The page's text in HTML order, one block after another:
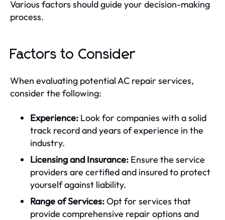
Various factors should guide your decision-making
process.
Factors to Consider
When evaluating potential AC repair services,
consider the following:
Experience: Look for companies with a solid
track record and years of experience in the
industry.
Licensing and Insurance: Ensure the service
providers are certified and insured to protect
yourself against liability.
Range of Services:Opt for services that
provide comprehensive repair options and